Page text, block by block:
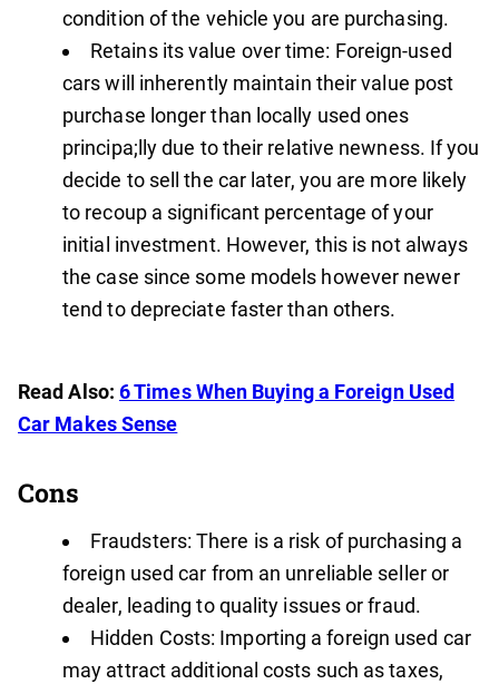
condition of the vehicle you are purchasing.
Retains its value over time: Foreign-used
cars will inherently maintain their value post
purchase longer than locally used ones
principa;lly due to their relative newness. If you
decide to sell the car later, you are more likely
to recoup a significant percentage of your
initial investment. However, this is not always
the case since some models however newer
tend to depreciate faster than others.
Read Also: 6 Times When Buying a Foreign Used
Car Makes Sense
Cons
Fraudsters: There is a risk of purchasing a
foreign used car from an unreliable seller or
dealer, leading to quality issues or fraud.
Hidden Costs: Importing a foreign used car
may attract additional costs such as taxes,